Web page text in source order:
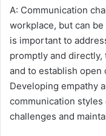
A: Communication
workplace, but can
is important to
promptly and
and to establish open
Developing empathy
communication styles
challenges and